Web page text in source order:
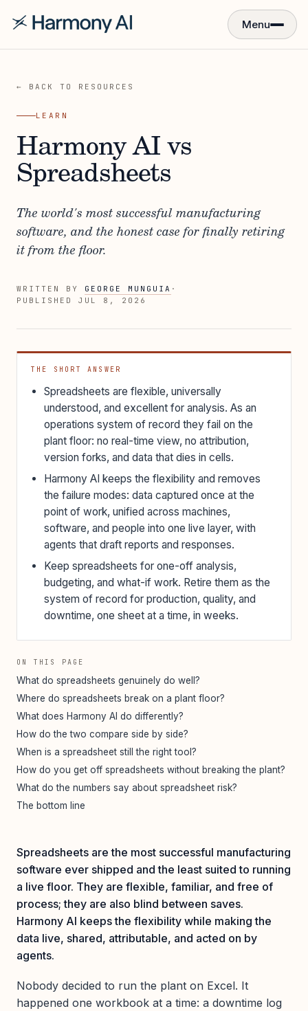
Menu
← BACK TO RESOURCES
LEARN
Harmony AI vs
Spreadsheets
The world's most successful manufacturing
software, and the honest case for finally retiring
it from the floor.
WRITTEN BY GEORGE MUNGUIA ·
PUBLISHED JUL 8, 2026
THE SHORT ANSWER
Spreadsheets are flexible, universally
understood, and excellent for analysis. As an
operations system of record they fail on the
plant floor: no real-time view, no attribution,
version forks, and data that dies in cells.
Harmony AI keeps the flexibility and removes
the failure modes: data captured once at the
point of work, unified across machines,
software, and people into one live layer, with
agents that draft reports and responses.
Keep spreadsheets for one-off analysis,
budgeting, and what-if work. Retire them as the
system of record for production, quality, and
downtime, one sheet at a time, in weeks.
ON THIS PAGE
What do spreadsheets genuinely do well?
Where do spreadsheets break on a plant floor?
What does Harmony AI do differently?
How do the two compare side by side?
When is a spreadsheet still the right tool?
How do you get off spreadsheets without breaking the plant?
What do the numbers say about spreadsheet risk?
The bottom line
Spreadsheets are the most successful manufacturing
software ever shipped and the least suited to running
a live floor. They are flexible, familiar, and free of
process; they are also blind between saves.
Harmony AI keeps the flexibility while making the
data live, shared, attributable, and acted on by
agents.
Nobody decided to run the plant on Excel. It
happened one workbook at a time: a downtime log